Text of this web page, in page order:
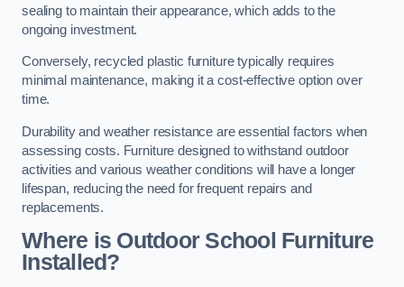
sealing to maintain their appearance, which adds to the
ongoing investment.
Conversely, recycled plastic furniture typically requires
minimal maintenance, making it a cost-effective option over
time.
Durability and weather resistance are essential factors when
assessing costs. Furniture designed to withstand outdoor
activities and various weather conditions will have a longer
lifespan, reducing the need for frequent repairs and
replacements.
Where is Outdoor School Furniture
Installed?